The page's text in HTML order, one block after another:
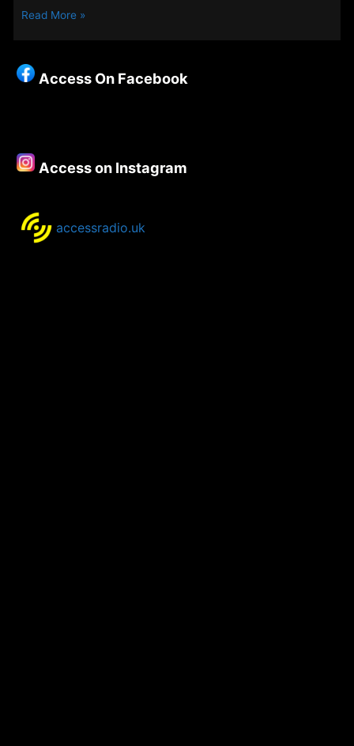
Off
–
Episode
Russell-
Jones
Read More »
Access On Facebook
Access on Instagram
accessradio.uk